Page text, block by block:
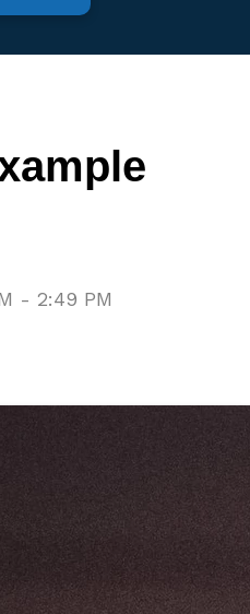
- 2:49 PM